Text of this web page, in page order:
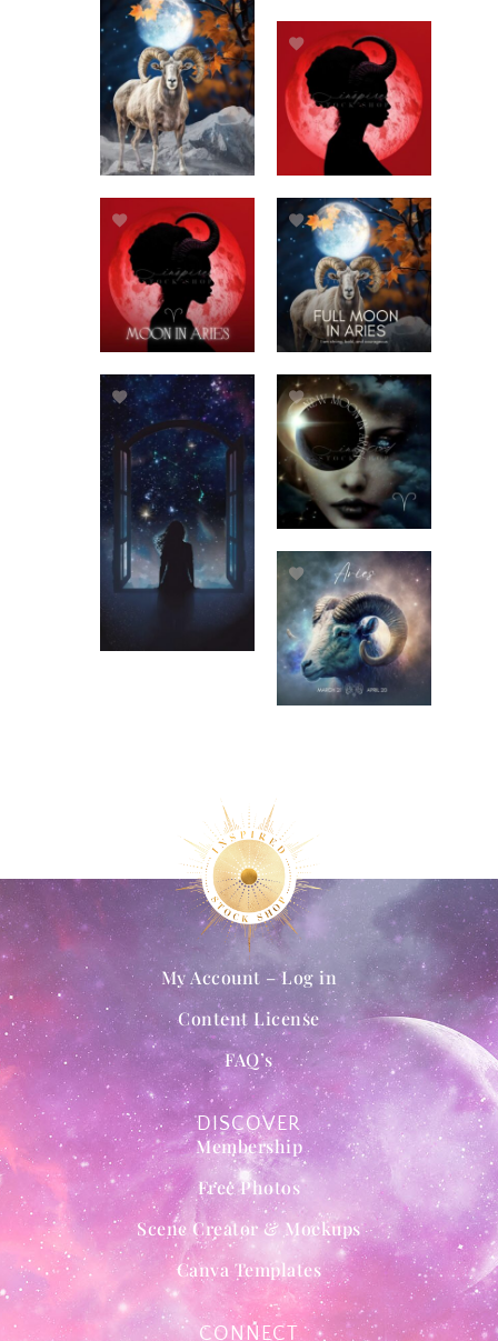
DISCOVER
Membership
Free Photos
Scene Creator & Mockups
Canva Templates
My Account – Log in
Content License
FAQ’s
CONNECT